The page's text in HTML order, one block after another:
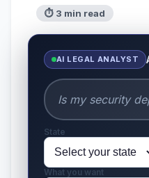
⏱ 3 min read
AI LEGAL ANALYST
State
What you want